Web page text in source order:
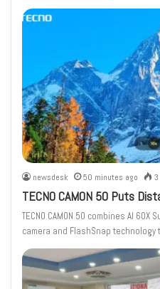
newsdesk 50 minutes ago 3
TECNO CAMON 50 Puts
TECNO CAMON 50 combines AI 60X
camera and FlashSnap